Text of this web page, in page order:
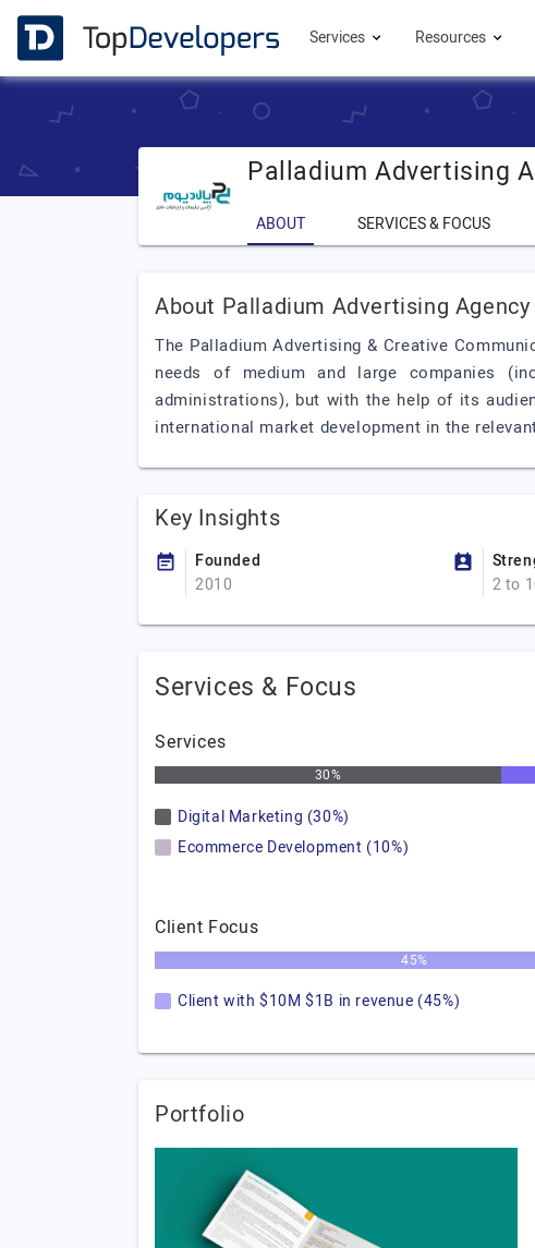
Services Resources
Palladium Advertising
ABOUT SERVICES & FOCUS
About Palladium Advertising Agency
The Palladium Advertising & Creative
needs of medium and large companies
administrations), but with the help of its
international market development in the
Key Insights
Founded
2010
2 to
Services & Focus
Services
30%
Digital Marketing (30%)
Ecommerce Development (10%)
Client Focus
45%
Client with $10M $1B in revenue (45%)
Portfolio